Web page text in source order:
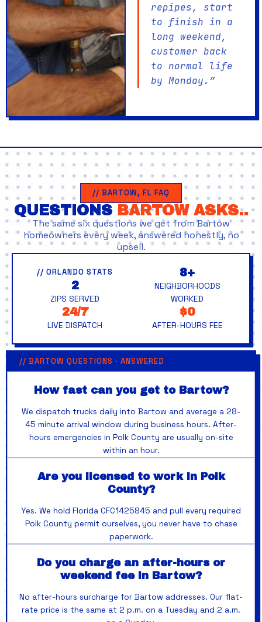
repipes, start
to finish in a
long weekend,
customer back
to normal life
by Monday.”
// BARTOW, FL FAQ
QUESTIONS BARTOW ASKS..
The same six questions we get from Bartow
homeowners every week, answered honestly, no
upsell.
// ORLANDO STATS
2
ZIPS SERVED
24/7
LIVE DISPATCH
8+
NEIGHBORHOODS
WORKED
$0
AFTER-HOURS FEE
// BARTOW QUESTIONS · ANSWERED
How fast can you get to Bartow?
We dispatch trucks daily into Bartow and average a 28-
45 minute arrival window during business hours. After-
hours emergencies in Polk County are usually on-site
within an hour.
Are you licensed to work in Polk
County?
Yes. We hold Florida CFC1425845 and pull every required
Polk County permit ourselves, you never have to chase
paperwork.
Do you charge an after-hours or
weekend fee in Bartow?
No after-hours surcharge for Bartow addresses. Our flat-
rate price is the same at 2 p.m. on a Tuesday and 2 a.m.